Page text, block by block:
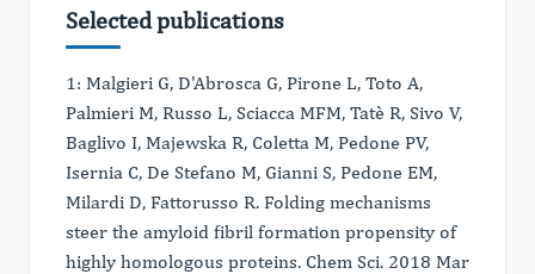
Selected publications
1: Malgieri G, D'Abrosca G, Pirone L, Toto A,
Palmieri M, Russo L, Sciacca MFM, Tatè R, Sivo V,
Baglivo I, Majewska R, Coletta M, Pedone PV,
Isernia C, De Stefano M, Gianni S, Pedone EM,
Milardi D, Fattorusso R. Folding mechanisms
steer the amyloid fibril formation propensity of
highly homologous proteins. Chem Sci. 2018 Mar